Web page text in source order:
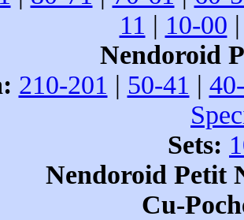
11 | 10-00
Nendoroid
210-201 | 50-41 |
Sets:
Nendoroid Petit
Cu-